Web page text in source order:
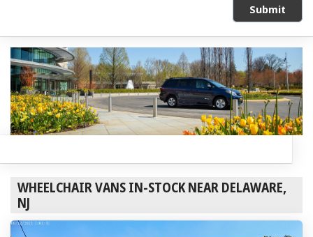
Submit
WHEELCHAIR VANS IN-STOCK NEAR DELAWARE,
NJ